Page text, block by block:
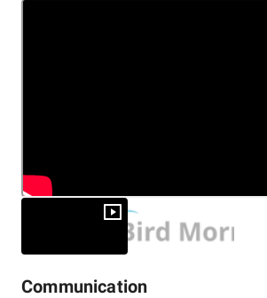
can transform your business.
Communication